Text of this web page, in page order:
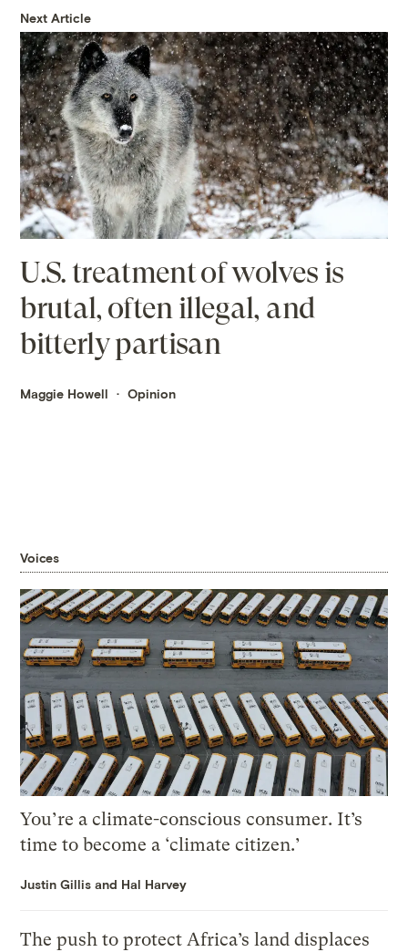
Next Article
U.S. treatment of wolves is
brutal, often illegal, and
bitterly partisan
Maggie Howell Opinion
Voices
You’re a climate-conscious consumer. It’s
time to become a ‘climate citizen.’
Justin Gillis and Hal Harvey
The push to protect Africa’s land displaces